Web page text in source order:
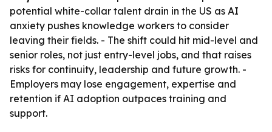
potential white-collar talent drain in the US as AI
anxiety pushes knowledge workers to consider
leaving their fields. - The shift could hit mid-level and
senior roles, not just entry-level jobs, and that raises
risks for continuity, leadership and future growth. -
Employers may lose engagement, expertise and
retention if AI adoption outpaces training and
support.